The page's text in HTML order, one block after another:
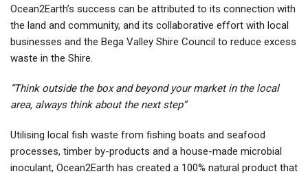
Ocean2Earth’s success can be attributed to its connection with
the land and community, and its collaborative effort with local
businesses and the Bega Valley Shire Council to reduce excess
waste in the Shire.
“Think outside the box and beyond your market in the local
area, always think about the next step”
Utilising local fish waste from fishing boats and seafood
processes, timber by-products and a house-made microbial
inoculant, Ocean2Earth has created a 100% natural product that